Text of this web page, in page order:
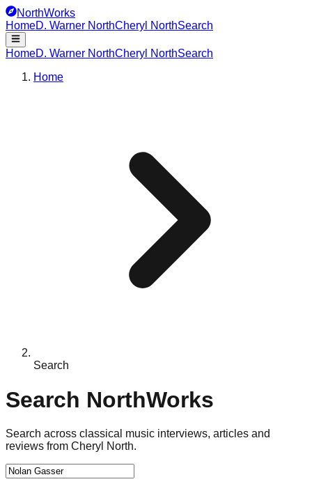
NorthWorks
HomeD. Warner NorthCheryl NorthSearch
HomeD. Warner NorthCheryl NorthSearch
Home
Search
Search NorthWorks
Search across classical music interviews, articles and
reviews from Cheryl North.